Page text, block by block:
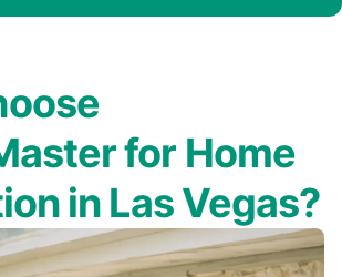
for Home
in Las Vegas?